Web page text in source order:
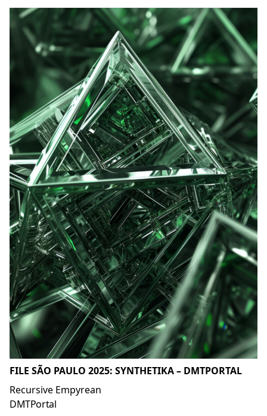
FILE SÃO PAULO 2025: SYNTHETIKA – DMTPORTAL
Recursive Empyrean
DMTPortal